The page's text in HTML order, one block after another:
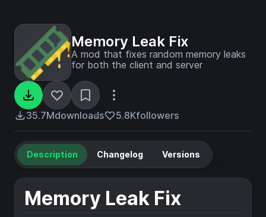
Memory Leak Fix
A mod that fixes random memory leaks
for both the client and server
35.7Mdownloads 5.8Kfollowers
Description Changelog Versions
Memory Leak Fix